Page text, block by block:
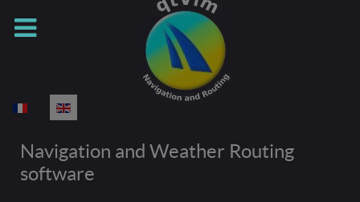
Select your language
Navigation and Weather Routing
software